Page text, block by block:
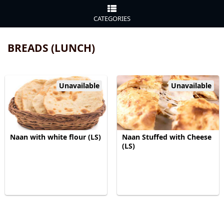
CATEGORIES
BREADS (LUNCH)
Unavailable
Naan with white flour (LS)
Unavailable
Naan Stuffed with Cheese
(LS)